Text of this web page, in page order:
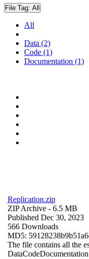
File Tag: All
All
Data (2)
Code (1)
Documentation (1)
Replication.zip
ZIP Archive - 6.5 MB
Published Dec 30, 2023
566 Downloads
MD5:
The file contains all the
DataCodeDocumentation